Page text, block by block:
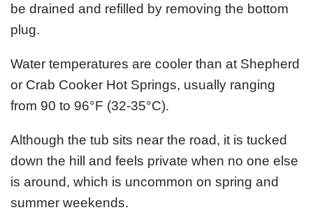
be drained and refilled by removing the bottom
plug.
Water temperatures are cooler than at Shepherd
or Crab Cooker Hot Springs, usually ranging
from 90 to 96°F (32-35°C).
Although the tub sits near the road, it is tucked
down the hill and feels private when no one else
is around, which is uncommon on spring and
summer weekends.